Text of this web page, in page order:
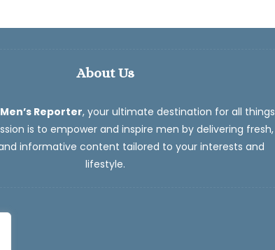
About Us
Men’s Reporter, your ultimate destination for all things
is to empower and inspire men by delivering fresh,
informative content tailored to your interests and
lifestyle.